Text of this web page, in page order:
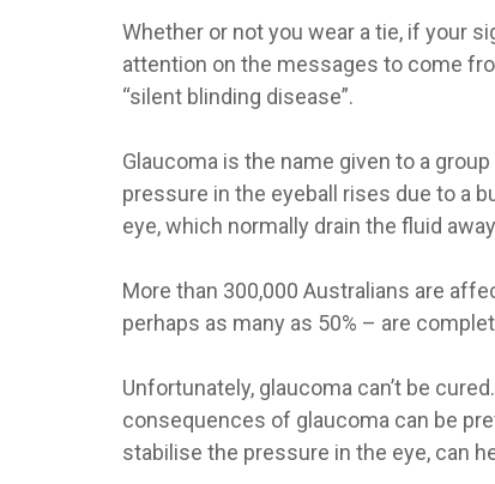
Whether or not you wear a tie, if your
attention on the messages to come
“silent blinding disease”.
Glaucoma is the name given to a
pressure in the eyeball rises due to a
eye, which normally drain the fluid
More than 300,000 Australians are
perhaps as many as 50% – are
Unfortunately, glaucoma can’t be
consequences of glaucoma can be
stabilise the pressure in the eye, can